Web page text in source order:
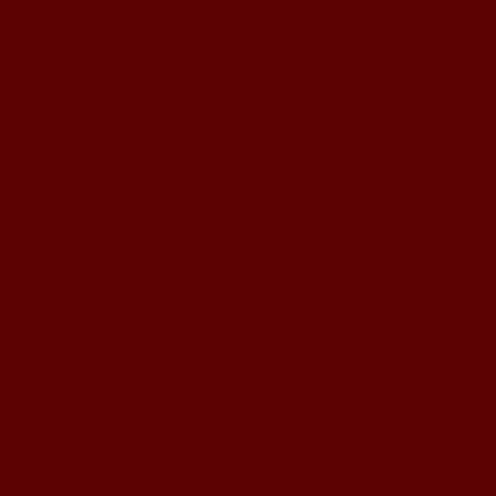
outcome they were looking for,
the first with a powerplay goal at
Kirkup. It didn’t take long for the
7:35 – powerplay goal was scored
the first period of play, the Caps
with neither team able to find the
the lead 2-0.
of the game at 14:34 in the third
the Caps were able to score an